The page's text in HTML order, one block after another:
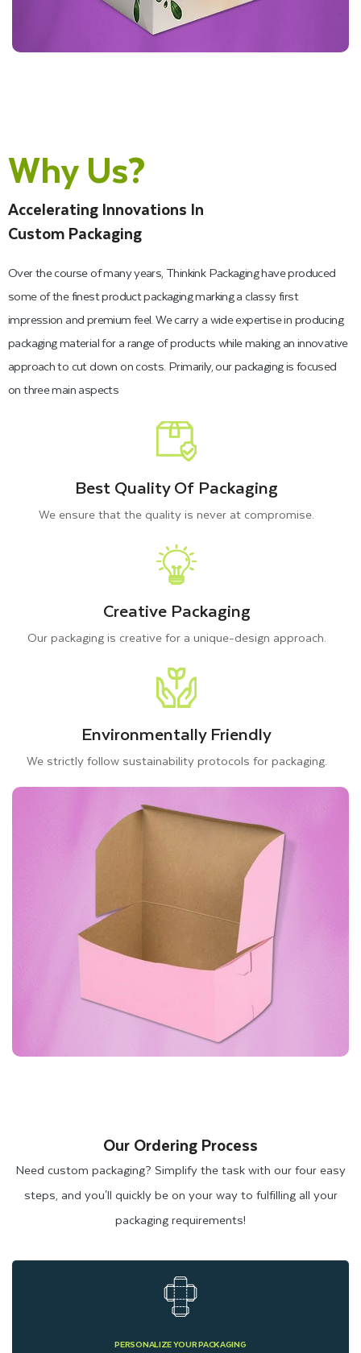
Why Us?
Accelerating Innovations In
Custom Packaging
Over the course of many years, Thinkink Packaging have produced
some of the finest product packaging marking a classy first
impression and premium feel. We carry a wide expertise in producing
packaging material for a range of products while making an innovative
approach to cut down on costs. Primarily, our packaging is focused
on three main aspects
Best Quality Of Packaging
We ensure that the quality is never at compromise.
Creative Packaging
Our packaging is creative for a unique-design approach.
Environmentally Friendly
We strictly follow sustainability protocols for packaging.
Our Ordering Process
Need custom packaging? Simplify the task with our four easy
steps, and you'll quickly be on your way to fulfilling all your
packaging requirements!
PERSONALIZE YOUR PACKAGING